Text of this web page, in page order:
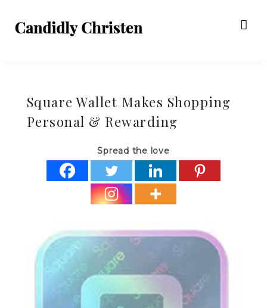
Square Wallet Makes Shopping
Personal & Rewarding
Spread the love